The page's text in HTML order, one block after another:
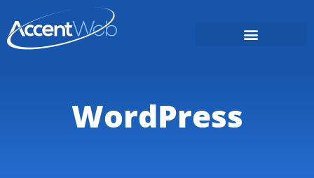
WordPress